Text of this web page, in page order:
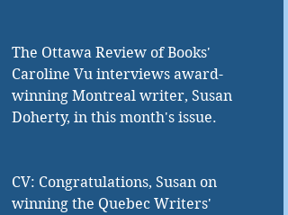
The Ottawa Review of Books'
Caroline Vu interviews award-
winning Montreal writer, Susan
Doherty, in this month's issue.
CV: Congratulations, Susan on
winning the Quebec Writers'